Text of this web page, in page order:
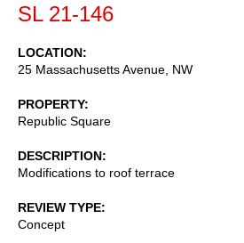
SL 21-146
LOCATION
25 Massachusetts Avenue, NW
PROPERTY
Republic Square
DESCRIPTION
Modifications to roof terrace
REVIEW TYPE
Concept